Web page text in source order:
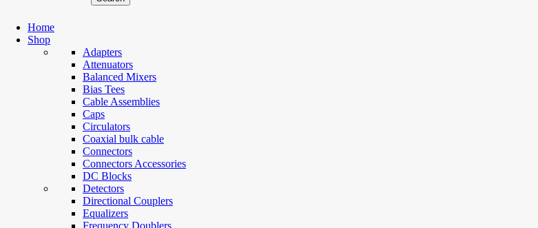
Home
Shop
Adapters
Attenuators
Balanced Mixers
Bias Tees
Cable Assemblies
Caps
Circulators
Coaxial bulk cable
Connectors
Connectors Accessories
DC Blocks
Detectors
Directional Couplers
Equalizers